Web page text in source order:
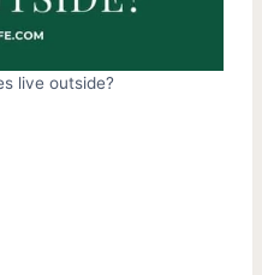
live outside?